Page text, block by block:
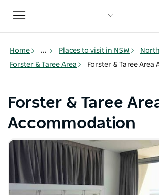
Toggle
navigation
Home ... Places to visit in NSW
Forster & Taree Area
Forster & Taree
Accommodation